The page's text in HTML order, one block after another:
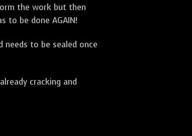
the work but then
to be done AGAIN!
needs to be sealed once
cracking and